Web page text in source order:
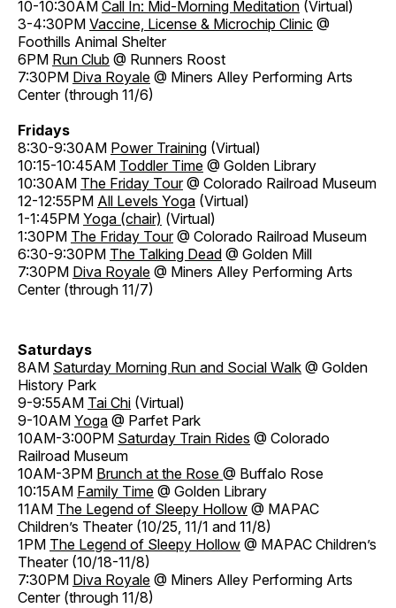
10-10:30AM Call In: Mid-Morning Meditation (Virtual)
3-4:30PM Vaccine, License & Microchip Clinic @
Foothills Animal Shelter
6PM Run Club @ Runners Roost
7:30PM Diva Royale @ Miners Alley Performing Arts
Center (through 11/6)
Fridays
8:30-9:30AM Power Training (Virtual)
10:15-10:45AM Toddler Time @ Golden Library
10:30AM The Friday Tour@ Colorado Railroad Museum
12-12:55PM All Levels Yoga (Virtual)
1-1:45PM Yoga (chair) (Virtual)
1:30PM The Friday Tour@ Colorado Railroad Museum
6:30-9:30PM The Talking Dead @ Golden Mill
7:30PM Diva Royale @ Miners Alley Performing Arts
Center (through 11/7)
Saturdays
8AM Saturday Morning Run and Social Walk @ Golden
History Park
9-9:55AM Tai Chi (Virtual)
9-10AM Yoga @ Parfet Park
10AM-3:00PM Saturday Train Rides @ Colorado
Railroad Museum
10AM-3PM Brunch at the Rose @ Buffalo Rose
10:15AM Family Time @ Golden Library
11AM The Legend of Sleepy Hollow @ MAPAC
Children’s Theater (10/25, 11/1 and 11/8)
1PM The Legend of Sleepy Hollow @ MAPAC Children’s
Theater (10/18-11/8)
7:30PM Diva Royale @ Miners Alley Performing Arts
Center (through 11/8)